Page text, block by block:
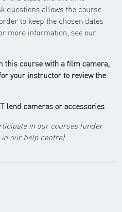
questions allows the course
to keep the chosen dates
more information, see our
this course with a film camera,
your instructor to review the
lend cameras or accessories
in our courses (under
in our help centre).